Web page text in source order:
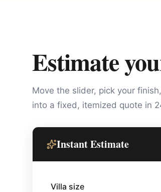
Estimate
Move the slider, pick your
into a fixed, itemized quote in
Instant Estimate
Villa size